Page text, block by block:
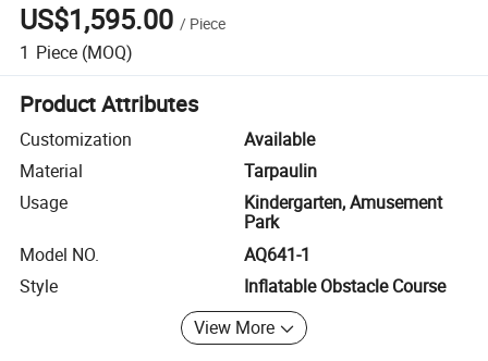
US$1,595.00 / Piece
1 Piece (MOQ)
Product Attributes
Customization
Available
Material
Tarpaulin
Usage
Kindergarten, Amusement
Park
Model NO.
AQ641-1
Style
Inflatable Obstacle Course
View More